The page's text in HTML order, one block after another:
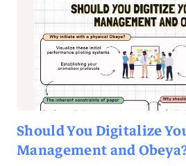
Should You Digitalize
Management and